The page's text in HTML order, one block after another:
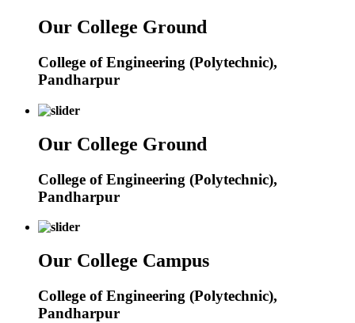
Our College Ground
College of Engineering (Polytechnic),
Pandharpur
Our College Ground
College of Engineering (Polytechnic),
Pandharpur
Our College Campus
College of Engineering (Polytechnic),
Pandharpur